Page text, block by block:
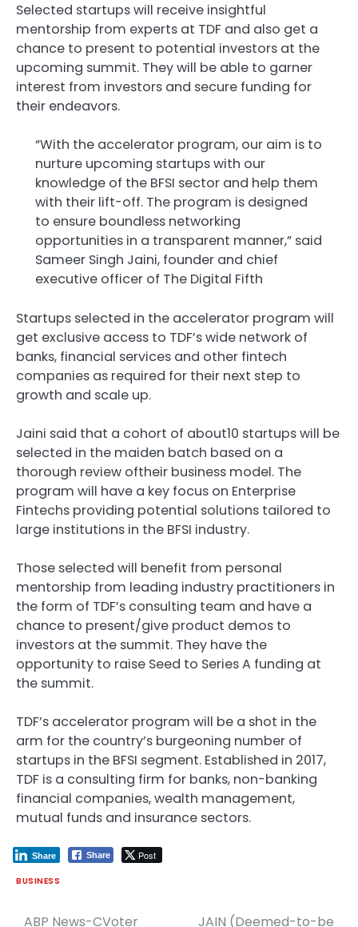
Selected startups will receive insightful
mentorship from experts at TDF and also get a
chance to present to potential investors at the
upcoming summit. They will be able to garner
interest from investors and secure funding for
their endeavors.
“With the accelerator program, our aim is to
nurture upcoming startups with our
knowledge of the BFSI sector and help them
with their lift-off. The program is designed
to ensure boundless networking
opportunities in a transparent manner,” said
Sameer Singh Jaini, founder and chief
executive officer of The Digital Fifth
Startups selected in the accelerator program will
get exclusive access to TDF’s wide network of
banks, financial services and other fintech
companies as required for their next step to
growth and scale up.
Jaini said that a cohort of about10 startups will be
selected in the maiden batch based on a
thorough review oftheir business model. The
program will have a key focus on Enterprise
Fintechs providing potential solutions tailored to
large institutions in the BFSI industry.
Those selected will benefit from personal
mentorship from leading industry practitioners in
the form of TDF’s consulting team and have a
chance to present/give product demos to
investors at the summit. They have the
opportunity to raise Seed to Series A funding at
the summit.
TDF’s accelerator program will be a shot in the
arm for the country’s burgeoning number of
startups in the BFSI segment. Established in 2017,
TDF is a consulting firm for banks, non-banking
financial companies, wealth management,
mutual funds and insurance sectors.
Share Post
Share
BUSINESS
ABP News-CVoter
JAIN (Deemed-to-be